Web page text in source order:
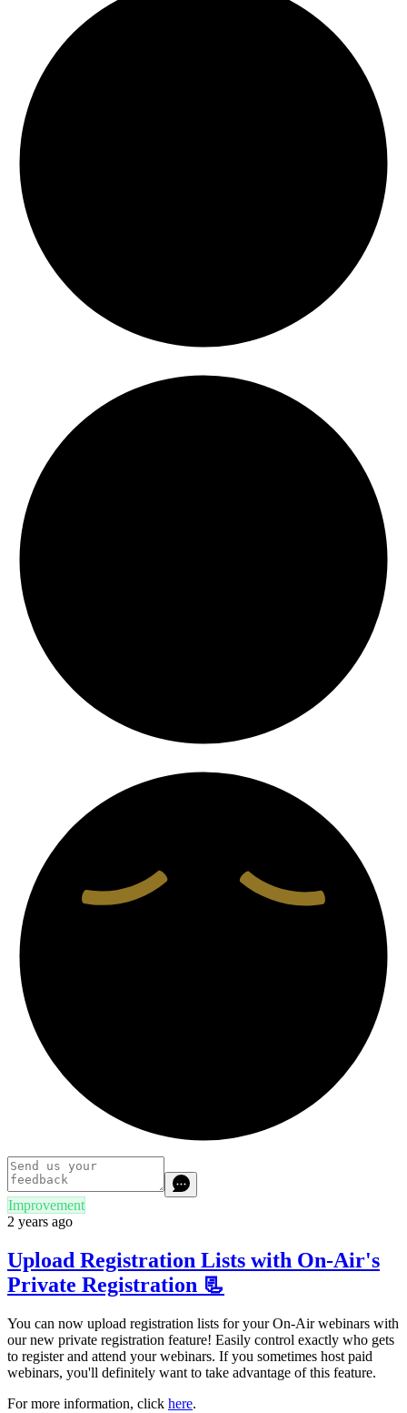
Improvement
2 years ago
Upload Registration Lists with On-Air's
Private Registration 📃
You can now upload registration lists for your On-Air webinars with
our new private registration feature! Easily control exactly who gets
to register and attend your webinars. If you sometimes host paid
webinars, you'll definitely want to take advantage of this feature.
For more information, click here.